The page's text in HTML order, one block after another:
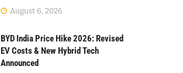
August 6, 2026
BYD India Price Hike 2026: Revised
EV Costs & New Hybrid Tech
Announced